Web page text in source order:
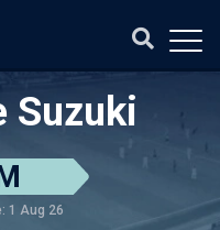
Suzuki
1 Aug 26